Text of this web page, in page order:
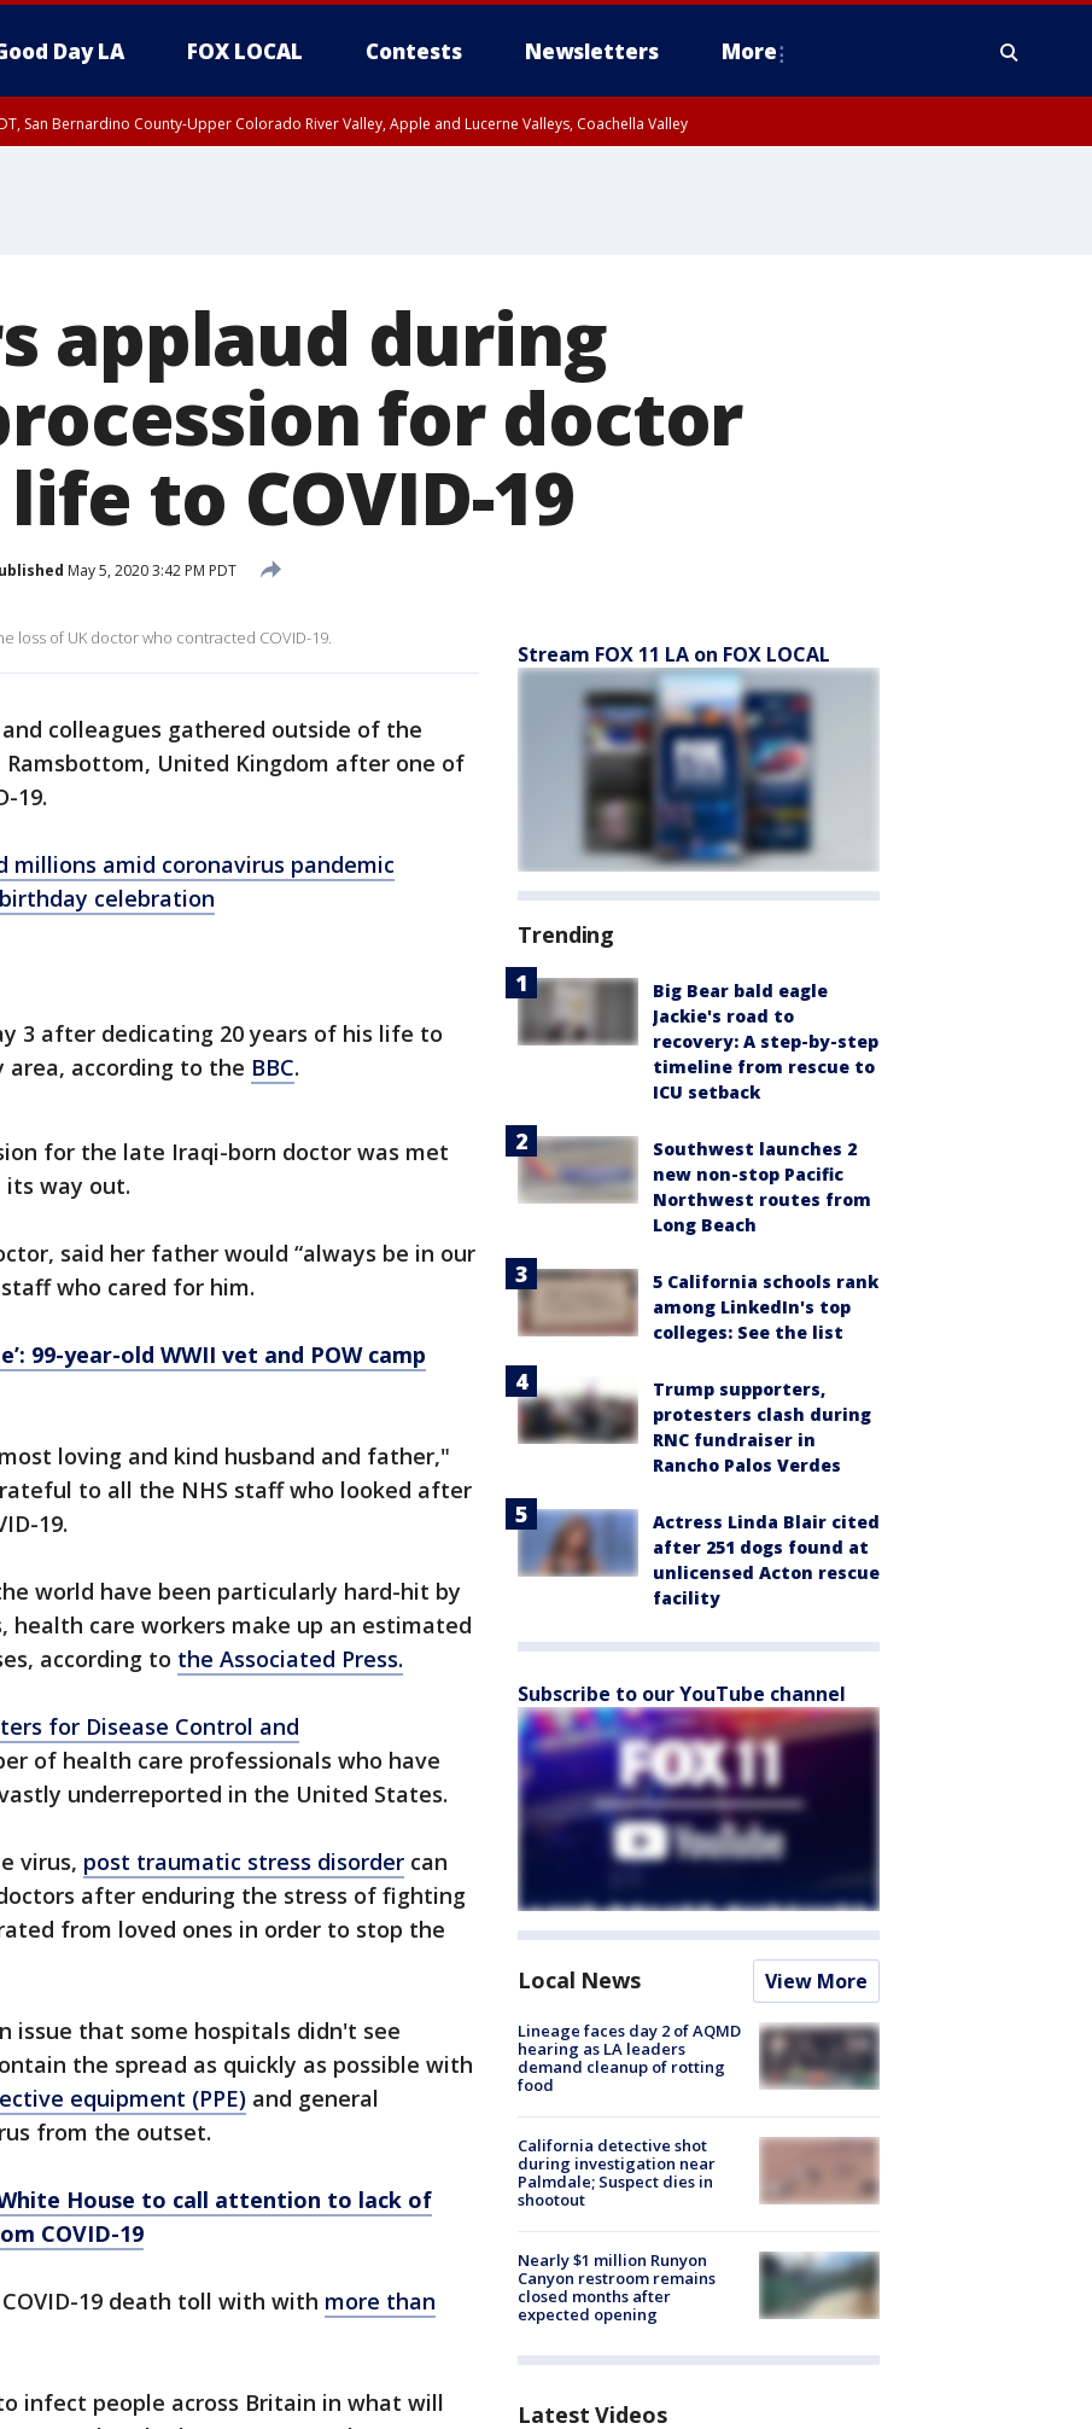
Day LA FOX LOCAL Contests Newsletters More
San Bernardino County-Upper Colorado River Valley, Apple and Lucerne Valleys, Coachella Valley
applaud during
for doctor
to COVID-19
May 5, 2020 3:42 PM PDT
loss of UK doctor who contracted COVID-19.
and colleagues gathered outside of the
Ramsbottom, United Kingdom after one of
19.
millions amid coronavirus pandemic
celebration
3 after dedicating 20 years of his life to
area, according to the BBC.
for the late Iraqi-born doctor was met
its way out.
said her father would “always be in our
who cared for him.
99-year-old WWII vet and POW camp
loving and kind husband and father,"
to all the NHS staff who looked after
19.
world have been particularly hard-hit by
health care workers make up an estimated
according to the Associated Press.
for Disease Control and
of health care professionals who have
underreported in the United States.
virus, post traumatic stress disorder can
after enduring the stress of fighting
from loved ones in order to stop the
issue that some hospitals didn't see
the spread as quickly as possible with
equipment (PPE) and general
from the outset.
House to call attention to lack of
COVID-19
COVID-19 death toll with with more than
infect people across Britain in what will
Stream FOX 11 LA on FOX LOCAL
Trending
Big Bear bald eagle
Jackie's road to
recovery: A step-by-step
timeline from rescue to
ICU setback
Southwest launches 2
new non-stop Pacific
Northwest routes from
Long Beach
5 California schools rank
among LinkedIn's top
colleges: See the list
Trump supporters,
protesters clash during
RNC fundraiser in
Rancho Palos Verdes
Actress Linda Blair cited
after 251 dogs found at
unlicensed Acton rescue
facility
Subscribe to our YouTube channel
Local News View More
Lineage faces day 2 of AQMD
hearing as LA leaders
demand cleanup of rotting
food
California detective shot
during investigation near
Palmdale; Suspect dies in
shootout
Nearly $1 million Runyon
Canyon restroom remains
closed months after
expected opening
Latest Videos